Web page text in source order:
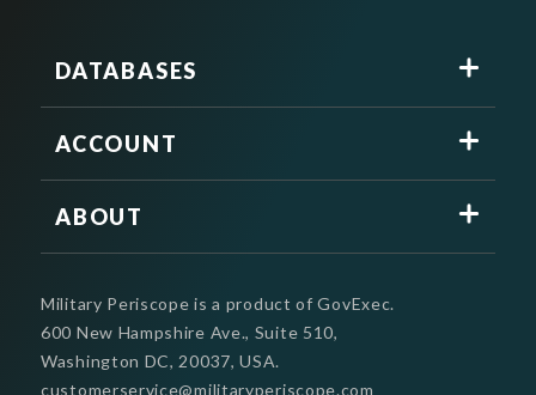
DATABASES
ACCOUNT
ABOUT
Military Periscope is a product of GovExec.
600 New Hampshire Ave., Suite 510,
Washington DC, 20037, USA.
customerservice@militaryperiscope.com